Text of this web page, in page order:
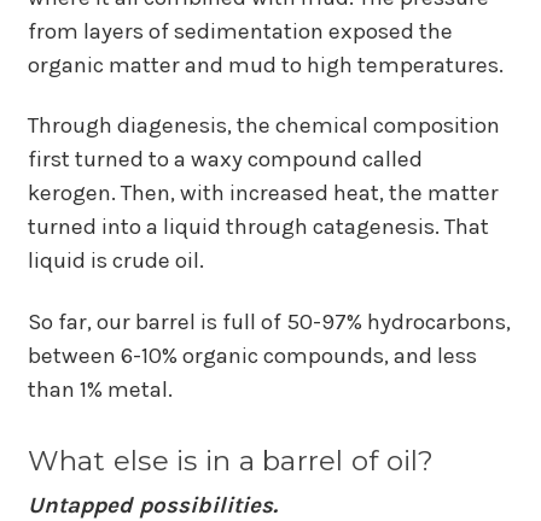
from layers of sedimentation exposed the
organic matter and mud to high temperatures.
Through diagenesis, the chemical composition
first turned to a waxy compound called
kerogen. Then, with increased heat, the matter
turned into a liquid through catagenesis. That
liquid is crude oil.
So far, our barrel is full of 50-97% hydrocarbons,
between 6-10% organic compounds, and less
than 1% metal.
What else is in a barrel of oil?
Untapped possibilities.